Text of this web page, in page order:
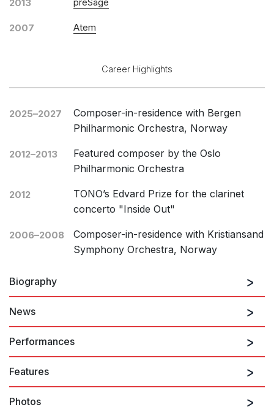
2013
2007 Atem
Career Highlights
2025–2027
Composer-in-residence with Bergen
Philharmonic Orchestra, Norway
2012–2013
Featured composer by the Oslo
Philharmonic Orchestra
2012
TONO’s Edvard Prize for the clarinet
concerto "Inside Out"
2006–2008
Composer-in-residence with Kristiansand
Symphony Orchestra, Norway
Biography
Ørjan Matre (b. 1979) studied composition at the
Norwegian Academy of Music with Bjørn Kruse, Lasse
Thoresen, Olav Anton Thommessen and Henrik
Hellstenius. He was composer-in-residence with
Kristiansand Symphony Orchestra for the 2006-2008
seasons, and in the 2012-2013 season Matre was
selected by the Oslo Philharmonic Orchestra as their
News
Performances
27th August 2026
Still, what remains…
Features
Photos